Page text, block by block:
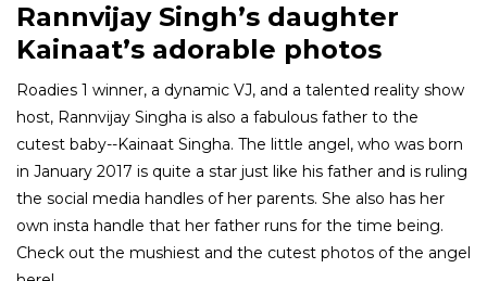
Rannvijay Singh’s daughter
Kainaat’s adorable photos
Roadies 1 winner, a dynamic VJ, and a talented reality show
host, Rannvijay Singha is also a fabulous father to the
cutest baby--Kainaat Singha. The little angel, who was born
in January 2017 is quite a star just like his father and is ruling
the social media handles of her parents. She also has her
own insta handle that her father runs for the time being.
Check out the mushiest and the cutest photos of the angel